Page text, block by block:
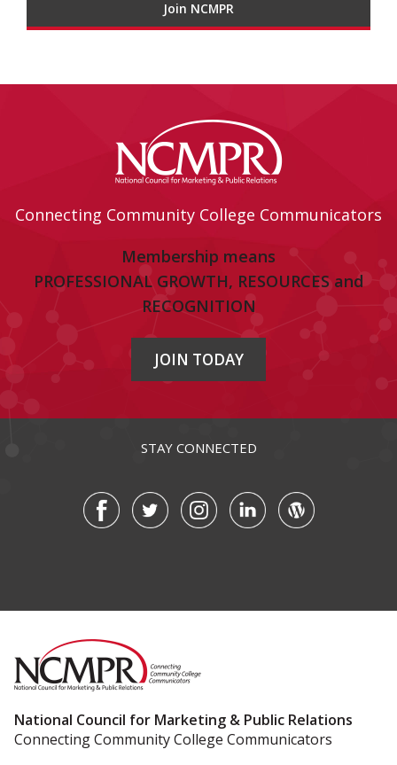
Join NCMPR
Connecting Community College Communicators
Membership means
PROFESSIONAL GROWTH, RESOURCES and
RECOGNITION
JOIN TODAY
STAY CONNECTED
National Council for Marketing & Public Relations
Connecting Community College Communicators